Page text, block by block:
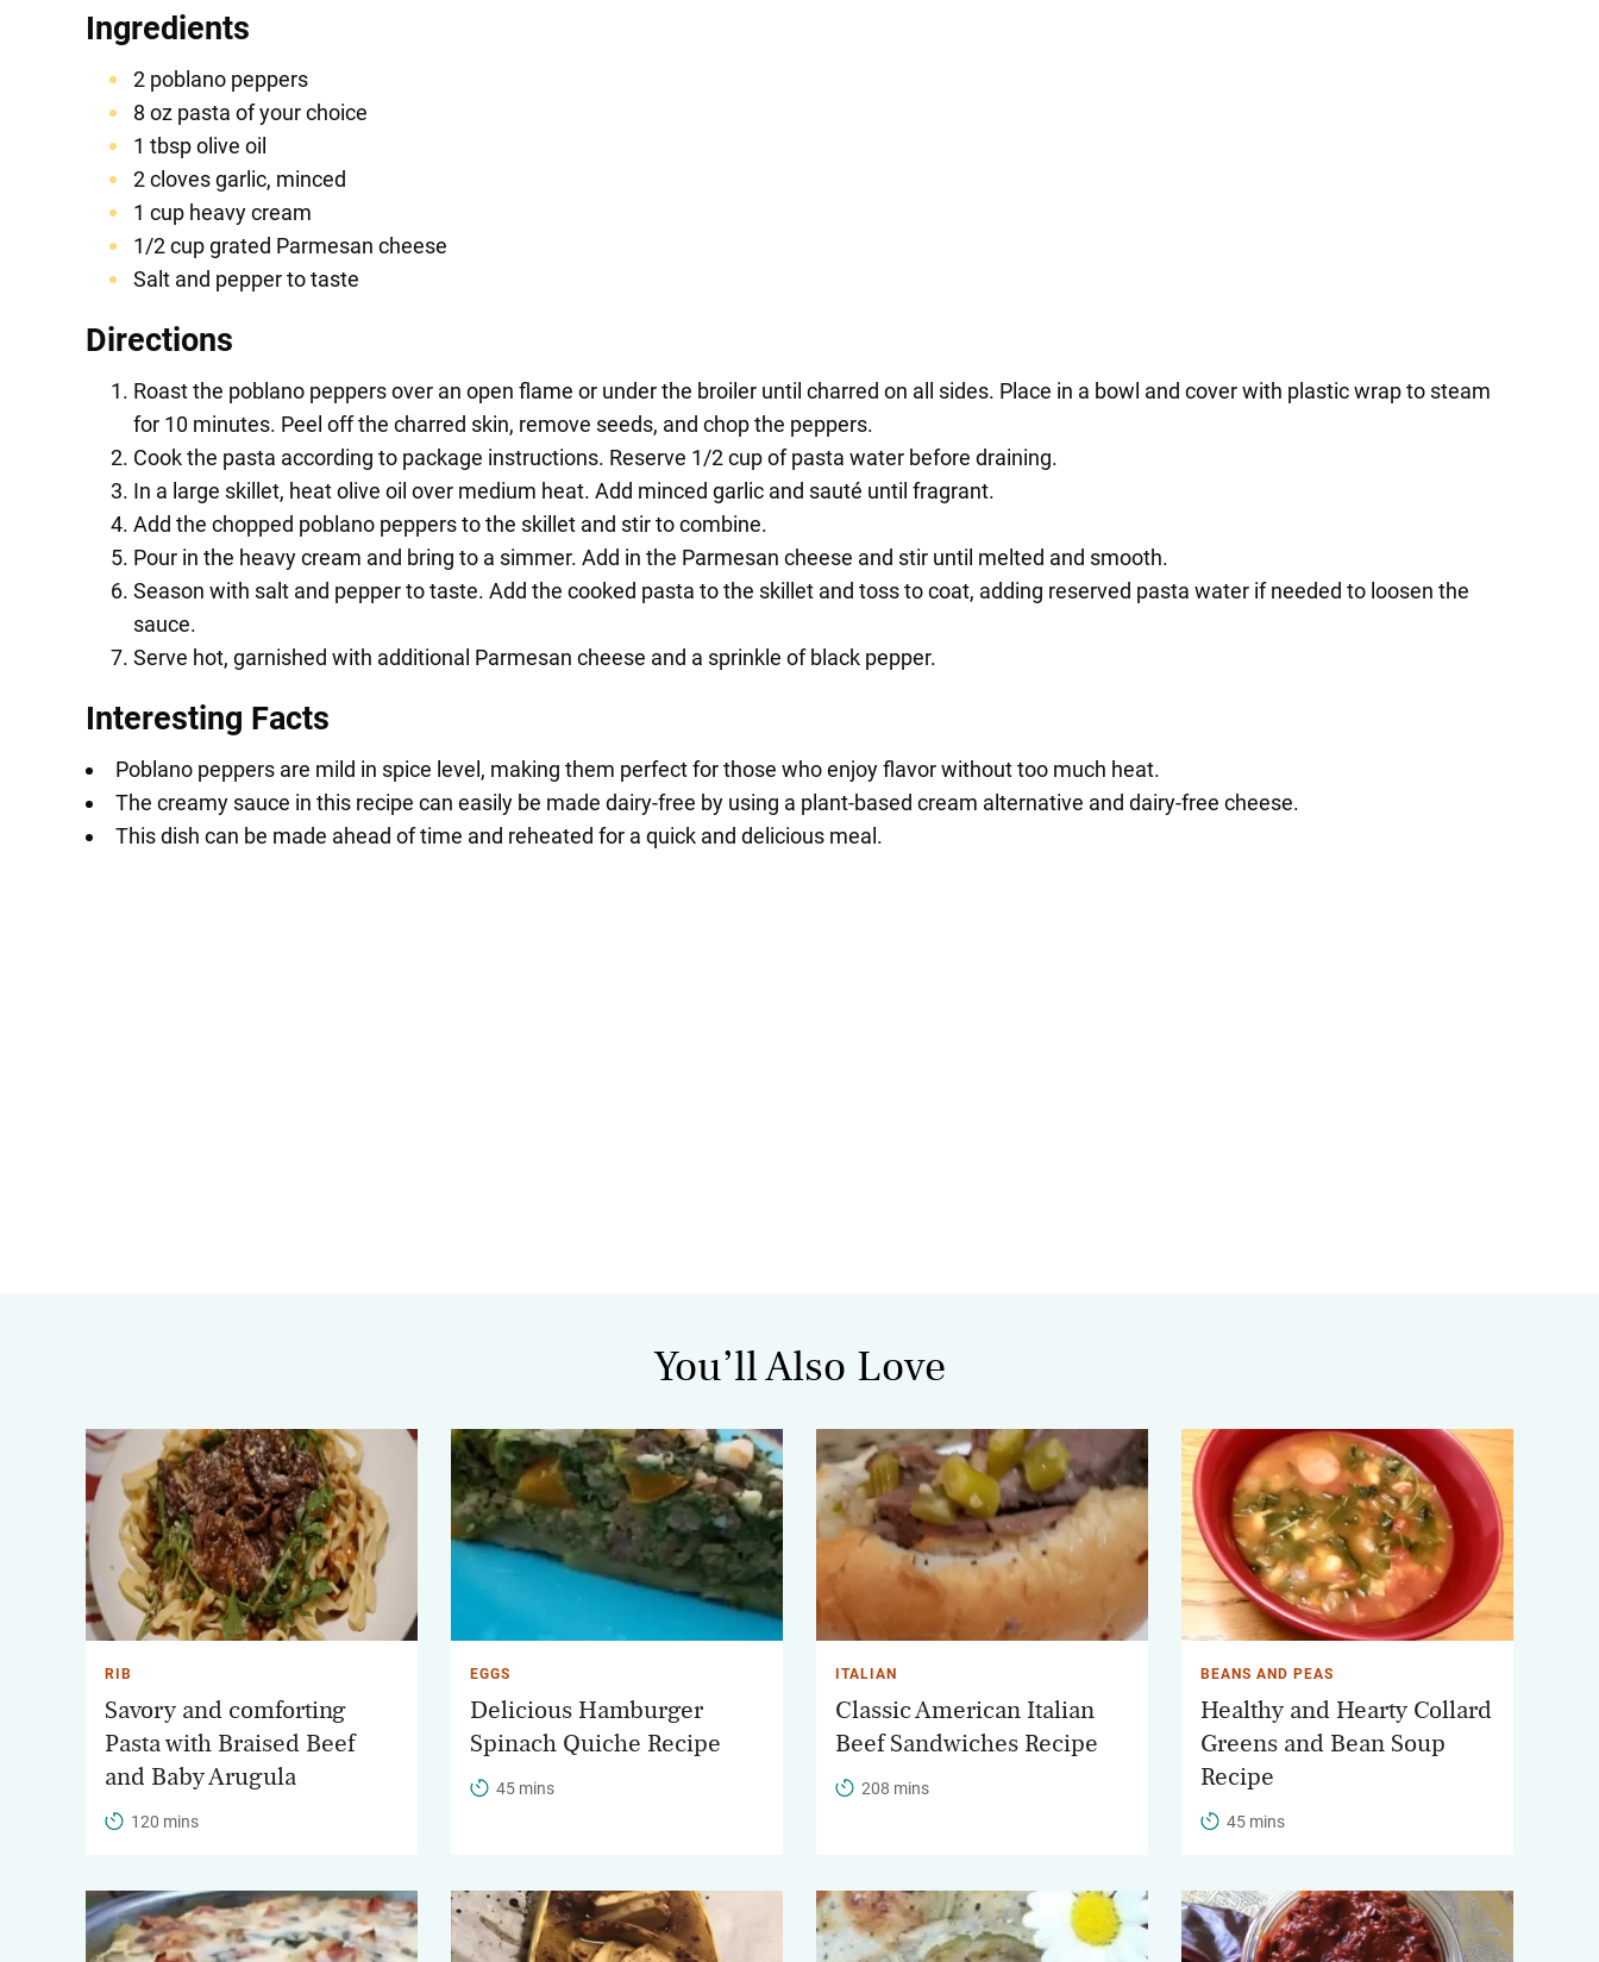
Ingredients
2 poblano peppers
8 oz pasta of your choice
1 tbsp olive oil
2 cloves garlic, minced
1 cup heavy cream
1/2 cup grated Parmesan cheese
Salt and pepper to taste
Directions
Roast the poblano peppers over an open flame or under the broiler until charred on all sides. Place in a bowl and cover with plastic wrap to steam
for 10 minutes. Peel off the charred skin, remove seeds, and chop the peppers.
Cook the pasta according to package instructions. Reserve 1/2 cup of pasta water before draining.
In a large skillet, heat olive oil over medium heat. Add minced garlic and sauté until fragrant.
Add the chopped poblano peppers to the skillet and stir to combine.
Pour in the heavy cream and bring to a simmer. Add in the Parmesan cheese and stir until melted and smooth.
Season with salt and pepper to taste. Add the cooked pasta to the skillet and toss to coat, adding reserved pasta water if needed to loosen the
sauce.
Serve hot, garnished with additional Parmesan cheese and a sprinkle of black pepper.
Interesting Facts
Poblano peppers are mild in spice level, making them perfect for those who enjoy flavor without too much heat.
The creamy sauce in this recipe can easily be made dairy-free by using a plant-based cream alternative and dairy-free cheese.
This dish can be made ahead of time and reheated for a quick and delicious meal.
You’ll Also Love
RIB
Savory and comforting
Pasta with Braised Beef
and Baby Arugula
120 mins
EGGS
Delicious Hamburger
Spinach Quiche Recipe
45 mins
ITALIAN
Classic American Italian
Beef Sandwiches Recipe
208 mins
BEANS AND PEAS
Healthy and Hearty Collard
Greens and Bean Soup
Recipe
45 mins